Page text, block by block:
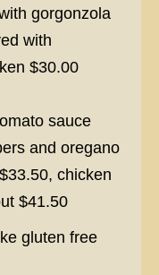
gorgonzola
with
$30.00
sauce
and oregano
chicken
$41.50
gluten free